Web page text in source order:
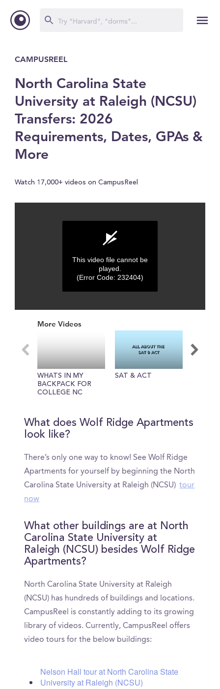
CAMPUSREEL
North Carolina State
University at Raleigh (NCSU)
Transfers: 2026
Requirements, Dates, GPAs &
More
Watch 17,000+ videos on CampusReel
seconds
seconds
This video file cannot be
played.
(Error Code: 232404)
More Videos
WHATS IN MY
BACKPACK FOR
COLLEGE NC
SAT & ACT
What does Wolf Ridge Apartments
look like?
There’s only one way to know! See Wolf Ridge
Apartments for yourself by beginning the North
Carolina State University at Raleigh (NCSU) tour
now
What other buildings are at North
Carolina State University at
Raleigh (NCSU) besides Wolf Ridge
Apartments?
North Carolina State University at Raleigh
(NCSU) has hundreds of buildings and locations.
CampusReel is constantly adding to its growing
library of videos. Currently, CampusReel offers
video tours for the below buildings:
Nelson Hall tour at North Carolina State
University at Raleigh (NCSU)